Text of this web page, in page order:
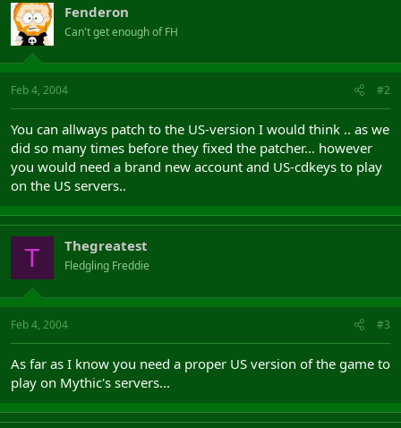
Fenderon
Can't get enough of FH
Feb 4, 2004 #2
You can allways patch to the US-version I would think .. as we
did so many times before they fixed the patcher... however
you would need a brand new account and US-cdkeys to play
on the US servers..
T Thegreatest
Fledgling Freddie
Feb 4, 2004 #3
As far as I know you need a proper US version of the game to
play on Mythic's servers...